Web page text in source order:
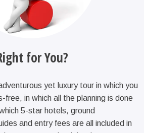
for You?
yet luxury tour in which you
free, in which all the planning is done
5-star hotels, ground
and entry fees are all included in